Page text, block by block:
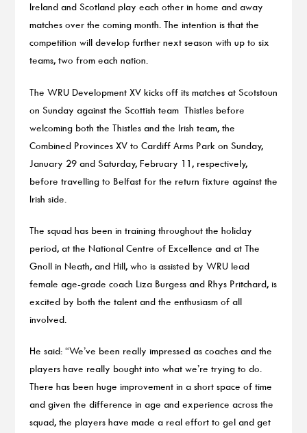
Ireland and Scotland play each other in home and away
matches over the coming month. The intention is that the
competition will develop further next season with up to six
teams, two from each nation.
The WRU Development XV kicks off its matches at Scotstoun
on Sunday against the Scottish team Thistles before
welcoming both the Thistles and the Irish team, the
Combined Provinces XV to Cardiff Arms Park on Sunday,
January 29 and Saturday, February 11, respectively,
before travelling to Belfast for the return fixture against the
Irish side.
The squad has been in training throughout the holiday
period, at the National Centre of Excellence and at The
Gnoll in Neath, and Hill, who is assisted by WRU lead
female age-grade coach Liza Burgess and Rhys Pritchard, is
excited by both the talent and the enthusiasm of all
involved.
He said: “We’ve been really impressed as coaches and the
players have really bought into what we’re trying to do.
There has been huge improvement in a short space of time
and given the difference in age and experience across the
squad, the players have made a real effort to gel and get